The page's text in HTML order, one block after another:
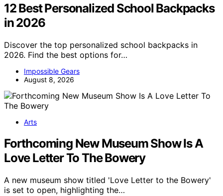
12 Best Personalized School Backpacks
in 2026
Discover the top personalized school backpacks in
2026. Find the best options for…
Impossible Gears
August 8, 2026
Arts
Forthcoming New Museum Show Is A
Love Letter To The Bowery
A new museum show titled 'Love Letter to the Bowery'
is set to open, highlighting the…